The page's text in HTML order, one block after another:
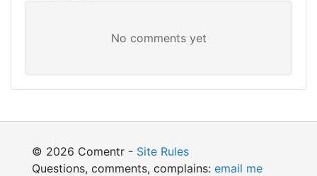
© 2026 Comentr - Site Rules
Questions, comments, complains: email me